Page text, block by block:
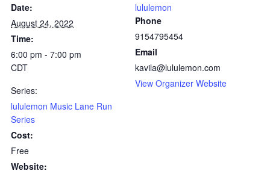
Date:
August 24, 2022
Time:
6:00 pm - 7:00 pm
CDT
Series:
lululemon Music Lane Run
Series
Cost:
Free
Website:
lululemon
Phone
9154795454
Email
kavila@lululemon.com
View Organizer Website